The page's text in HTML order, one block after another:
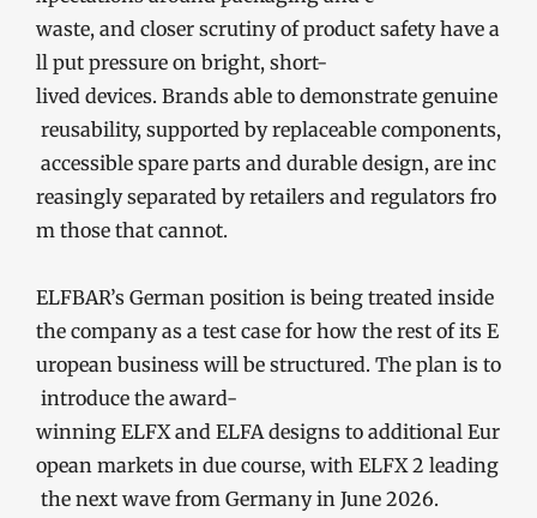
waste, and closer scrutiny of product safety have a
ll put pressure on bright, short-
lived devices. Brands able to demonstrate genuine
reusability, supported by replaceable components,
accessible spare parts and durable design, are inc
reasingly separated by retailers and regulators fro
m those that cannot.
ELFBAR’s German position is being treated inside
the company as a test case for how the rest of its E
uropean business will be structured. The plan is to
introduce the award-
winning ELFX and ELFA designs to additional Eur
opean markets in due course, with ELFX 2 leading
the next wave from Germany in June 2026.